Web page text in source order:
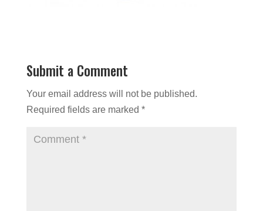
Submit a Comment
Your email address will not be published.
Required fields are marked *